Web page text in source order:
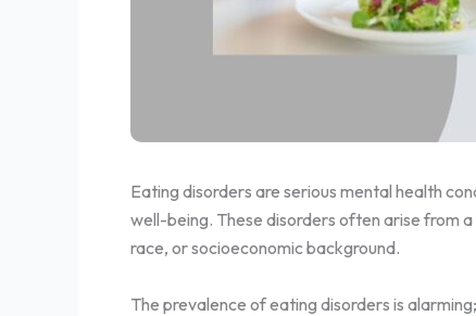
Eating disorders are serious mental health
well-being. These disorders often arise from
race, or socioeconomic background.
The prevalence of eating disorders is alarming;